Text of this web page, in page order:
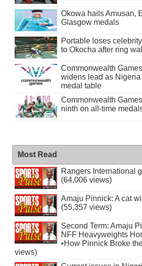
Okowa hails Amusan,
Glasgow medals
Portable loses
to Okocha after ring
Commonwealth
widens lead as Nigeria
medal table
Commonwealth
ninth on all-time
Most Read
Rangers International
(64,006 views)
Amaju Pinnick: A cat
(55,357 views)
Second Term: Amaju
NFF Heavyweights
•How Pinnick Broke
views)